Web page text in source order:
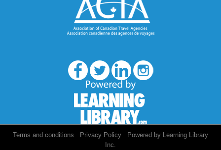
Terms and conditions Privacy Policy
Powered by Learning Library
Inc.